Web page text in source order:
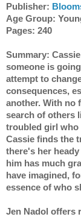
Publisher:
Age Group:
Pages: 240
Summary:
someone is
attempt to
consequences,
another. With no
search of others
troubled girl who
Cassie finds the
there's her
him has much
have imagined,
essence of who
Jen Nadol offers